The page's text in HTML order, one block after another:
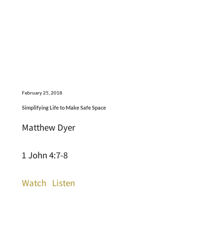
February 25, 2018
Simplifying Life to Make Safe Space
Matthew Dyer
1 John 4:7-8
Watch Listen